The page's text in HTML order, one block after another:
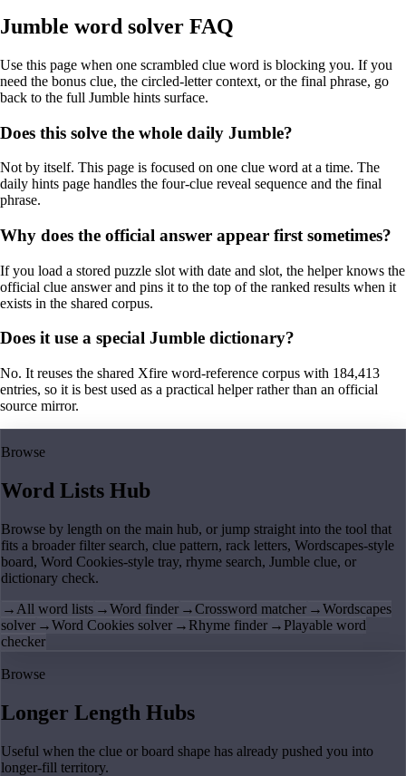
Jumble word solver FAQ
Use this page when one scrambled clue word is blocking you. If you
need the bonus clue, the circled-letter context, or the final phrase, go
back to the full Jumble hints surface.
Does this solve the whole daily Jumble?
Not by itself. This page is focused on one clue word at a time. The
daily hints page handles the four-clue reveal sequence and the final
phrase.
Why does the official answer appear first sometimes?
If you load a stored puzzle slot with date and slot, the helper knows the
official clue answer and pins it to the top of the ranked results when it
exists in the shared corpus.
Does it use a special Jumble dictionary?
No. It reuses the shared Xfire word-reference corpus with 184,413
entries, so it is best used as a practical helper rather than an official
source mirror.
Browse
Word Lists Hub
Browse by length on the main hub, or jump straight into the tool that
fits a broader filter search, clue pattern, rack letters, Wordscapes-style
board, Word Cookies-style tray, rhyme search, Jumble clue, or
dictionary check.
→ All word lists →Word finder →Crossword matcher →Wordscapes
solver →Word Cookies solver → Rhyme finder → Playable word
checker
Browse
Longer Length Hubs
Useful when the clue or board shape has already pushed you into
longer-fill territory.